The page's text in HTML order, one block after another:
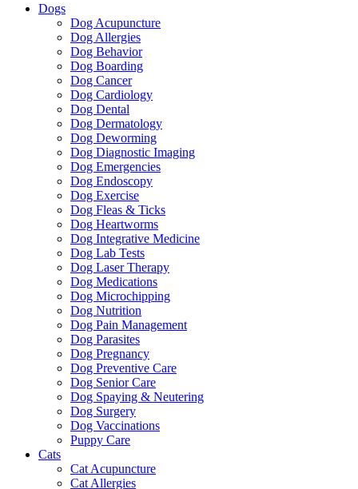
Dogs
Dog Acupuncture
Dog Allergies
Dog Behavior
Dog Boarding
Dog Cancer
Dog Cardiology
Dog Dental
Dog Dermatology
Dog Deworming
Dog Diagnostic Imaging
Dog Emergencies
Dog Endoscopy
Dog Exercise
Dog Fleas & Ticks
Dog Heartworms
Dog Integrative Medicine
Dog Lab Tests
Dog Laser Therapy
Dog Medications
Dog Microchipping
Dog Nutrition
Dog Pain Management
Dog Parasites
Dog Pregnancy
Dog Preventive Care
Dog Senior Care
Dog Spaying & Neutering
Dog Surgery
Dog Vaccinations
Puppy Care
Cats
Cat Acupuncture
Cat Allergies